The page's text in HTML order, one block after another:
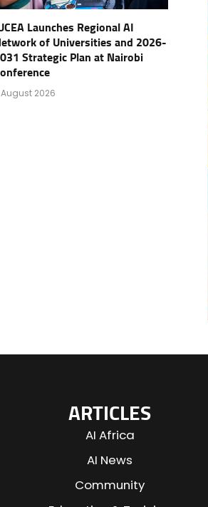
Launches Regional AI
of Universities and 2026-
Strategic Plan at Nairobi
2026
ARTICLES
AI Africa
AI News
Community